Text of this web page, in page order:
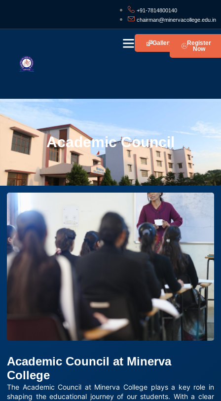
+91-7814800140
chairman@minervacollege.edu.in
Gallery
Register
Now
Academic Council
Academic Council at Minerva
College
The Academic Council at Minerva College plays a key role in
shaping the educational journey of our students. With a clear